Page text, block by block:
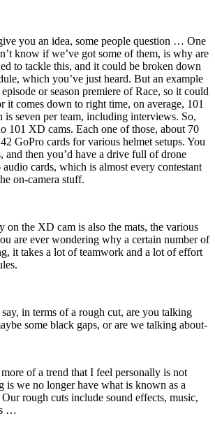
you an idea, some people question … One
know if we’ve got some of them, is why are
to tackle this, and it could be broken down
which you’ve just heard. But an example
or season premiere of Race, so it could
it comes down to right time, on average, 101
seven per team, including interviews. So,
101 XD cams. Each one of those, about 70
GoPro cards for various helmet setups. You
and then you’d have a drive full of drone
cards, which is almost every contestant
on-camera stuff.
on the XD cam is also the mats, the various
are ever wondering why a certain number of
it takes a lot of teamwork and a lot of effort
in terms of a rough cut, are you talking
some black gaps, or are we talking about-
of a trend that I feel personally is not
is we no longer have what is known as a
rough cuts include sound effects, music,
…